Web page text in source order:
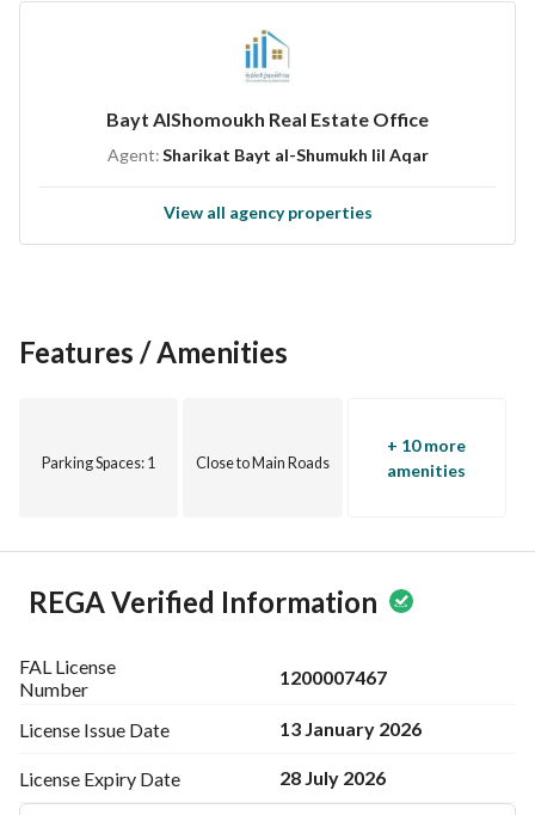
Bayt AlShomoukh Real Estate Office
Agent:Sharikat Bayt al-Shumukh lil Aqar
View all agency properties
Features / Amenities
Parking Spaces: 1 Close to Main Roads
+ 10 more
amenities
REGA Verified Information
FAL License
Number
1200007467
License Issue Date 13 January 2026
License Expiry Date 28 July 2026